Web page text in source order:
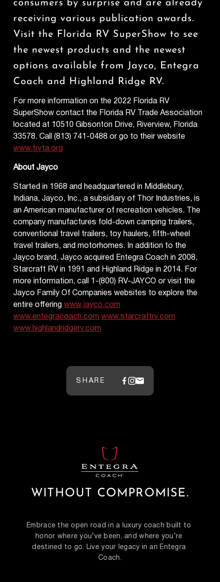
consumers by surprise and are already
receiving various publication awards.
Visit the Florida RV SuperShow to see
the newest products and the newest
options available from Jayco, Entegra
Coach and Highland Ridge RV.
For more information on the 2022 Florida RV
SuperShow contact the Florida RV Trade Association
located at 10510 Gibsonton Drive, Riverview, Florida
33578. Call (813) 741-0488 or go to their website
www.frvta.org
About Jayco
Started in 1968 and headquartered in Middlebury,
Indiana, Jayco, Inc., a subsidiary of Thor Industries, is
an American manufacturer of recreation vehicles. The
company manufactures fold-down camping trailers,
conventional travel trailers, toy haulers, fifth-wheel
travel trailers, and motorhomes. In addition to the
Jayco brand, Jayco acquired Entegra Coach in 2008,
Starcraft RV in 1991 and Highland Ridge in 2014. For
more information, call 1-(800) RV-JAYCO or visit the
Jayco Family Of Companies websites to explore the
entire offeringwww.jayco.com
www.entegracoach.comwww.starcraftrv.com
www.highlandridgerv.com
SHARE
WITHOUT COMPROMISE.
Embrace the open road in a luxury coach built to
honor where you’ve been, and where you’re
destined to go. Live your legacy in an Entegra
Coach.